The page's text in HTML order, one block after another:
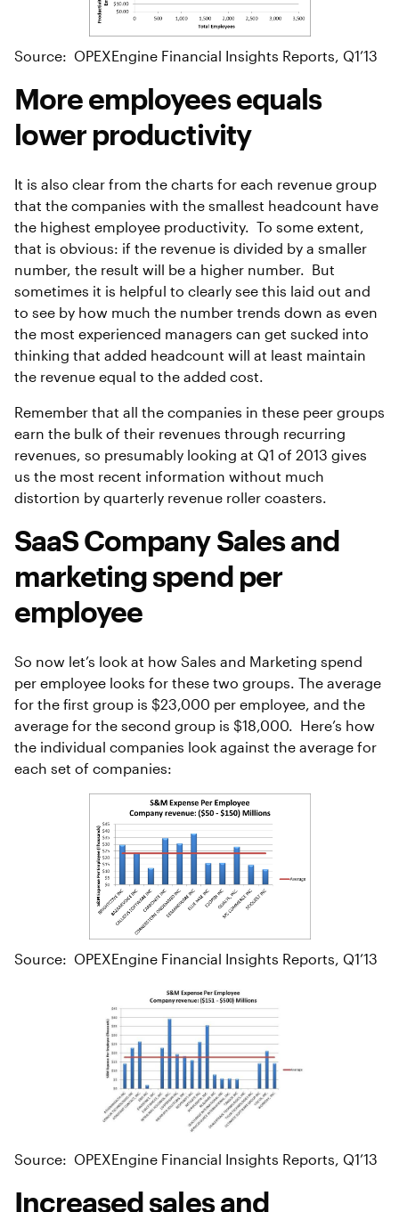
Source: OPEXEngine Financial Insights Reports, Q1’13
More employees equals
lower productivity
It is also clear from the charts for each revenue group
that the companies with the smallest headcount have
the highest employee productivity. To some extent,
that is obvious: if the revenue is divided by a smaller
number, the result will be a higher number. But
sometimes it is helpful to clearly see this laid out and
to see by how much the number trends down as even
the most experienced managers can get sucked into
thinking that added headcount will at least maintain
the revenue equal to the added cost.
Remember that all the companies in these peer groups
earn the bulk of their revenues through recurring
revenues, so presumably looking at Q1 of 2013 gives
us the most recent information without much
distortion by quarterly revenue roller coasters.
SaaS Company Sales and
marketing spend per
employee
So now let’s look at how Sales and Marketing spend
per employee looks for these two groups. The average
for the first group is $23,000 per employee, and the
average for the second group is $18,000. Here’s how
the individual companies look against the average for
each set of companies:
Source: OPEXEngine Financial Insights Reports, Q1’13
Source: OPEXEngine Financial Insights Reports, Q1’13
Increased sales and